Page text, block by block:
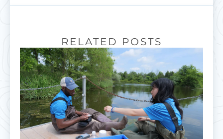
RELATED POSTS